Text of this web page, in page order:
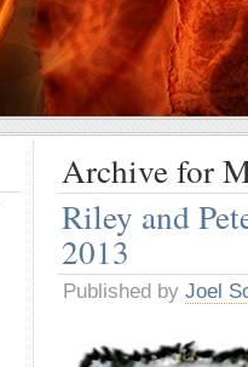
Archive for
Riley and
2013
Published by Joel